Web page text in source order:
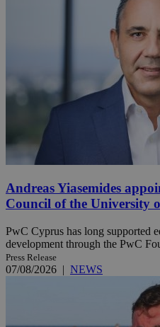
Andreas Yiasemides
Council of the University
PwC Cyprus has long supported
development through the PwC
Press Release
07/08/2026 | NEWS